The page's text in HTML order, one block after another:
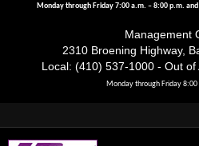
Monday through Friday 7:00 a.m. – 8:00 p.m.
Management
2310 Broening Highway,
Local: (410) 537-1000 - Out
Monday through Friday